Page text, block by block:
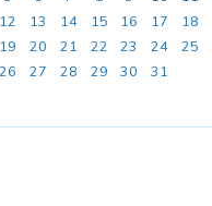
12
13 14 15 16 17
18
19
20 21 22 23 24
25
26
27 28 29 30 31